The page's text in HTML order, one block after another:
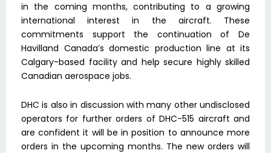
in the coming months, contributing to a growing
international interest in the aircraft. These
commitments support the continuation of De
Havilland Canada’s domestic production line at its
Calgary-based facility and help secure highly skilled
Canadian aerospace jobs.
DHC is also in discussion with many other undisclosed
operators for further orders of DHC-515 aircraft and
are confident it will be in position to announce more
orders in the upcoming months. The new orders will